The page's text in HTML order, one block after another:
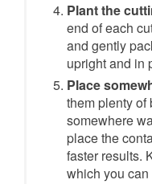
Plant the
end of each
and gently
upright and in
Place
them plenty of
somewhere
place the
faster results.
which you